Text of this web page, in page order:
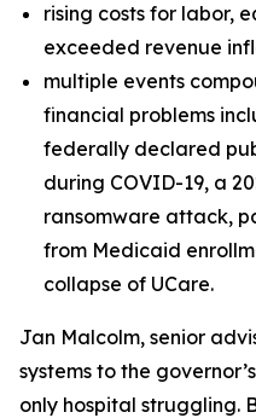
rising costs for labor,
exceeded revenue
multiple events
financial problems
federally declared
during COVID-19, a
ransomware attack,
from Medicaid
collapse of UCare.
Jan Malcolm, senior
systems to the
only hospital struggling.